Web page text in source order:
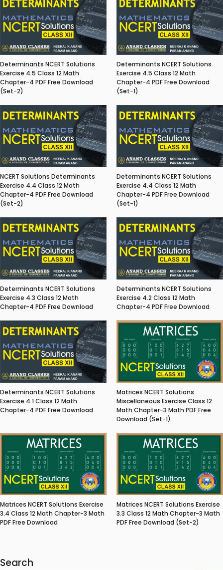
Determinants NCERT Solutions
Exercise 4.5 Class 12 Math
Chapter-4 PDF Free Download
(Set-2)
Determinants NCERT Solutions
Exercise 4.5 Class 12 Math
Chapter-4 PDF Free Download
(Set-1)
NCERT Solutions Determinants
Exercise 4.4 Class 12 Math
Chapter-4 PDF Free Download
(Set-2)
Determinants NCERT Solutions
Exercise 4.4 Class 12 Math
Chapter-4 PDF Free Download
(Set-1)
Determinants NCERT Solutions
Exercise 4.3 Class 12 Math
Chapter-4 PDF Free Download
Determinants NCERT Solutions
Exercise 4.2 Class 12 Math
Chapter-4 PDF Free Download
Determinants NCERT Solutions
Exercise 4.1 Class 12 Math
Chapter-4 PDF Free Download
Matrices NCERT Solutions
Miscellaneous Exercise Class 12
Math Chapter-3 Math PDF Free
Download (Set-1)
Matrices NCERT Solutions Exercise
3.4 Class 12 Math Chapter-3 Math
PDF Free Download
Matrices NCERT Solutions Exercise
3.3 Class 12 Math Chapter-3 Math
PDF Free Download (Set-2)
Search